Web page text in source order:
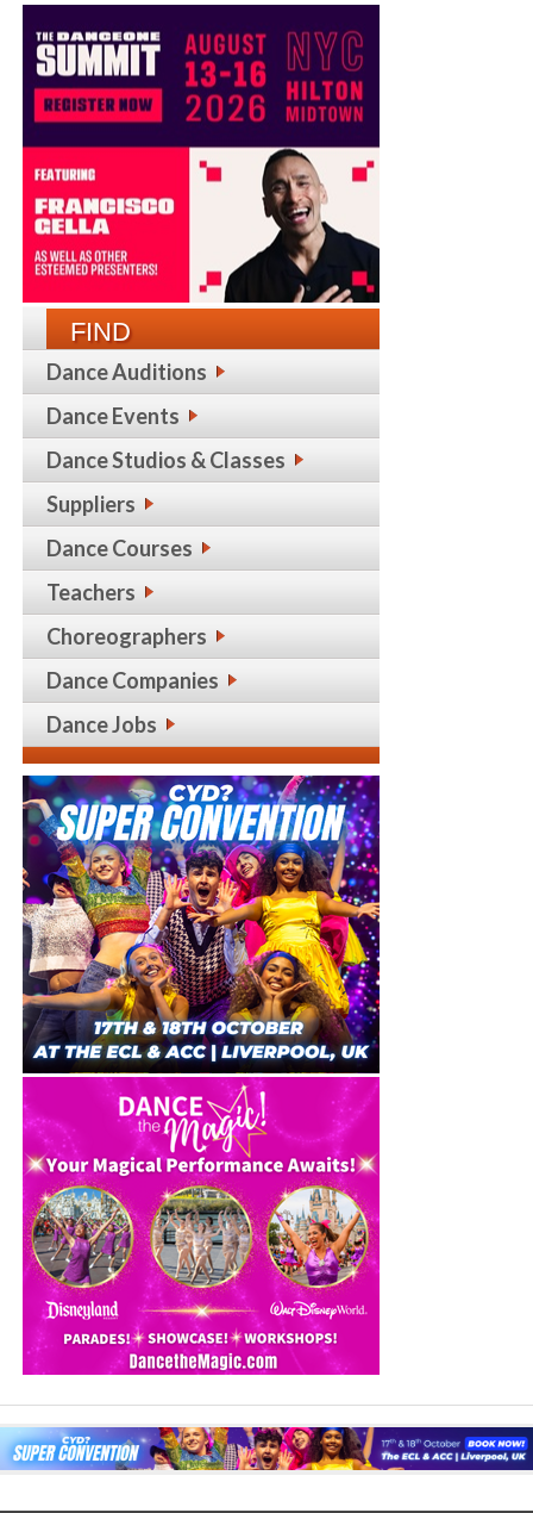
FIND
Dance Auditions
Dance Events
Dance Studios & Classes
Suppliers
Dance Courses
Teachers
Choreographers
Dance Companies
Dance Jobs